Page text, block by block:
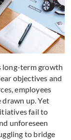
long-term growth
objectives and
employees
drawn up. Yet
fail to
unforeseen
to bridge